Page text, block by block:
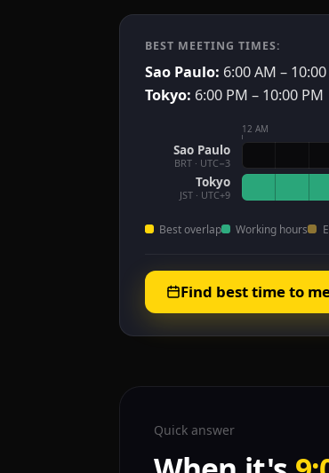
BEST MEETING TIMES:
Sao Paulo: 6:00 AM –
Tokyo: 6:00 PM – 10:00 PM
12 AM
Sao Paulo
BRT · UTC−3
Tokyo
JST · UTC+9
Best overlap Working hours
Find best time to
Quick answer